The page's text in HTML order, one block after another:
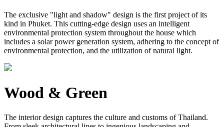
The exclusive "light and shadow" design is the first project of its
kind in Phuket. This cutting-edge design uses an intelligent
environmental protection system throughout the house which
includes a solar power generation system, adhering to the concept of
environmental protection, and the utilization of natural light.
Wood & Green
The interior design captures the culture and customs of Thailand.